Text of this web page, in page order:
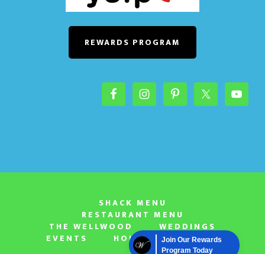
REWARDS PROGRAM
SHACK MENU
RESTAURANT MENU
THE WELLWOOD
WEDDINGS
EVENTS
HOURS & LOCATION
Join Our Rewards
Program Today